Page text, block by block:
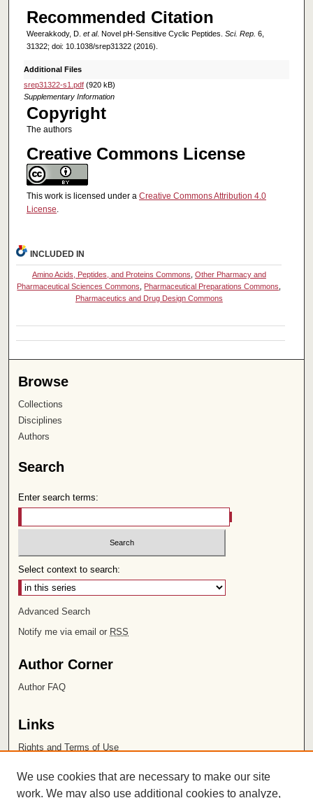
Recommended Citation
Weerakkody, D. et al. Novel pH-Sensitive Cyclic Peptides. Sci. Rep. 6,
31322; doi: 10.1038/srep31322 (2016).
Additional Files
srep31322-s1.pdf(920 kB)
Supplementary Information
Copyright
The authors
Creative Commons License
This work is licensed under a Creative Commons Attribution 4.0
License.
INCLUDED IN
Amino Acids, Peptides, and Proteins Commons, Other Pharmacy and
Pharmaceutical Sciences Commons, Pharmaceutical Preparations Commons,
Pharmaceutics and Drug Design Commons
Browse
Collections
Disciplines
Authors
Search
Enter search terms:
Select context to search:
Advanced Search
Notify me via email or RSS
Author Corner
Author FAQ
Links
Rights and Terms of Use
Chapman University
We use cookies that are necessary to make our site
work. We may also use additional cookies to analyze,